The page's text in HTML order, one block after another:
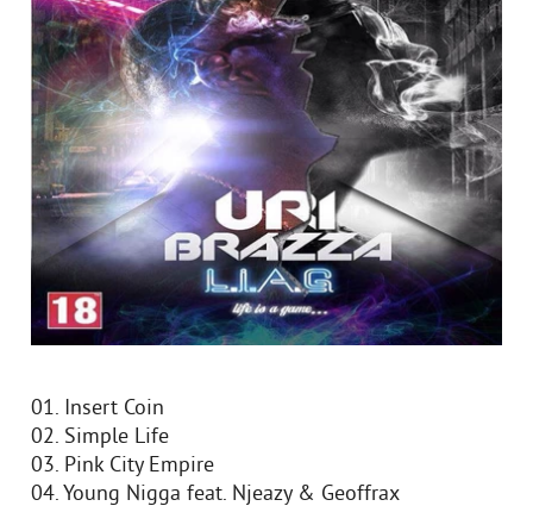
01. Insert Coin
02. Simple Life
03. Pink City Empire
04. Young Nigga feat. Njeazy & Geoffrax